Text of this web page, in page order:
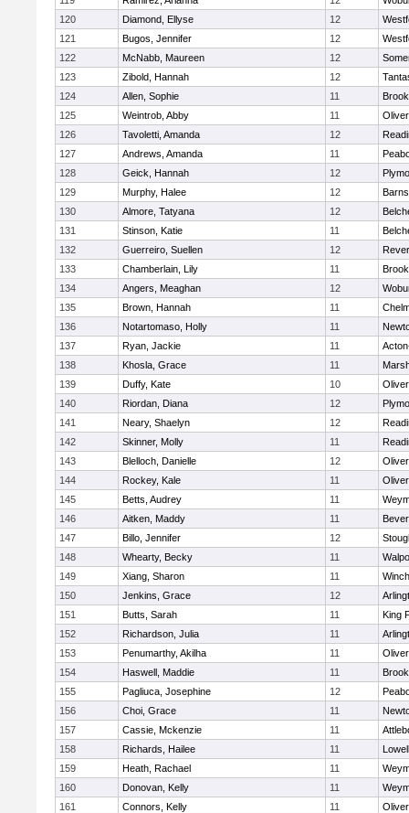
120
Diamond, Ellyse 12
121
Bugos, Jennifer 12
122
McNabb, Maureen 12
123
Zibold, Hannah 12
124
Allen, Sophie 11
125
Weintrob, Abby 11
126
Tavoletti, Amanda 12
127
Andrews, Amanda 11
128
Geick, Hannah 12
129
Murphy, Halee 12
130
Almore, Tatyana 12
131
Stinson, Katie 11
132
Guerreiro, Suellen 12
133
Chamberlain, Lily 11
134
Angers, Meaghan 12
135
Brown, Hannah 11
136
Notartomaso, Holly 11
137
Ryan, Jackie 11
138
Khosla, Grace 11
139
Duffy, Kate 10
140
Riordan, Diana 12
141
Neary, Shaelyn 12
142
Skinner, Molly 11
143
Blelloch, Danielle 12
144
Rockey, Kale 11
145
Betts, Audrey 11
146
Aitken, Maddy 11
147
Billo, Jennifer 12
148
Whearty, Becky 11
149
Xiang, Sharon 11
150
Jenkins, Grace 12
151
Butts, Sarah 11
King
152
Richardson, Julia 11
153
Penumarthy, Akilha 11
154
Haswell, Maddie 11
155
Pagliuca, Josephine 12
156
Choi, Grace 11
157
Cassie, Mckenzie 11
158
Richards, Hailee 11
Lowell
159
Heath, Rachael 11
160
Donovan, Kelly 11
161
Connors, Kelly 11